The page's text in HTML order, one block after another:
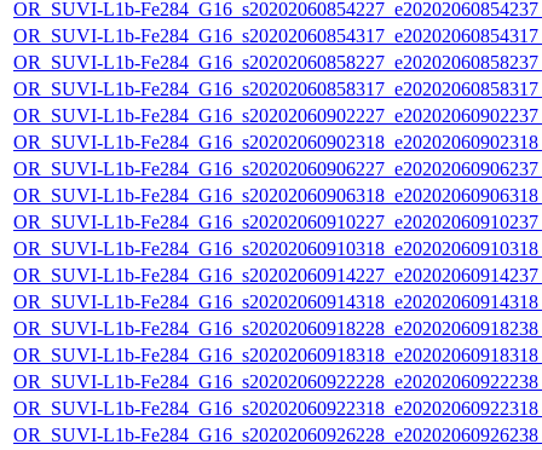
OR_SUVI-L1b-
OR_SUVI-L1b-
OR_SUVI-L1b-
OR_SUVI-L1b-
OR_SUVI-L1b-
OR_SUVI-L1b-
OR_SUVI-L1b-
OR_SUVI-L1b-
OR_SUVI-L1b-
OR_SUVI-L1b-
OR_SUVI-L1b-
OR_SUVI-L1b-
OR_SUVI-L1b-
OR_SUVI-L1b-
OR_SUVI-L1b-
OR_SUVI-L1b-
OR_SUVI-L1b-